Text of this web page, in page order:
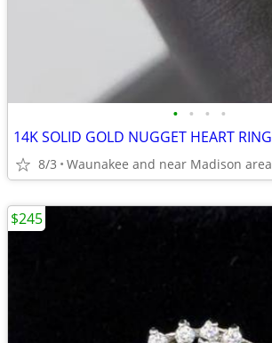
• • • •
8/3 Waunakee and near Madison area
$245